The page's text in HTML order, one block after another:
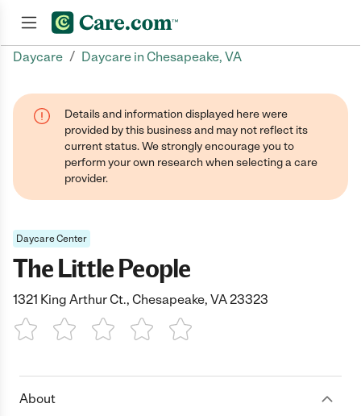
Daycare / Daycare in Chesapeake, VA
Details and information displayed here were
provided by this business and may not reflect its
current status. We strongly encourage you to
perform your own research when selecting a care
provider.
Daycare Center
The Little People
1321 King Arthur Ct., Chesapeake, VA 23323
1 Star 2 Stars3 Stars4 Stars5 Stars
About